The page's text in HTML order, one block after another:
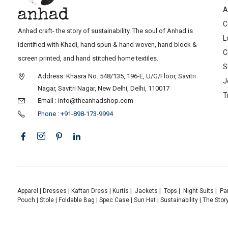
Anhad craft- the story of sustainability. The soul of Anhad is
identified with Khadi, hand spun & hand woven, hand block &
screen printed, and hand stitched home textiles.
Address: Khasra No. 548/135, 196-E, U/G/Floor, Savitri
Nagar, Savitri Nagar, New Delhi, Delhi, 110017
Email : info@theanhadshop.com
Phone : +91-898-173-9994
Apparel Dresses Kaftan Dress Kurtis Jackets Tops Night Suits
Pouch
Stole| Foldable Bag Spec Case| Sun Hat| Sustainability| The